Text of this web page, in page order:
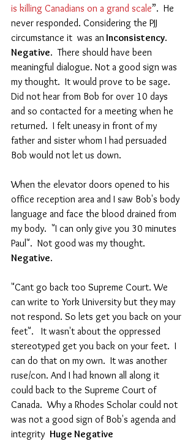
is killing Canadians on a grand scale”.  He
never responded. Considering the PJJ
circumstance it  was an Inconsistency.
Negative.  There should have been
meaningful dialogue. Not a good sign was
my thought.  It would prove to be sage.
Did not hear from Bob for over 10 days
and so contacted for a meeting when he
returned.  I felt uneasy in front of my
father and sister whom I had persuaded
Bob would not let us down.
When the elevator doors opened to his
office reception area and I saw Bob's body
language and face the blood drained from
my body.  "I can only give you 30 minutes
Paul".  Not good was my thought.
Negative.
"Cant go back too Supreme Court. We
can write to York University but they may
not respond. So lets get you back on your
feet".   It wasn't about the oppressed
stereotyped get you back on your feet.  I
can do that on my own.  It was another
ruse/con. And I had known all along it
could back to the Supreme Court of
Canada.  Why a Rhodes Scholar could not
was not a good sign of Bob's agenda and
integrity Huge Negative